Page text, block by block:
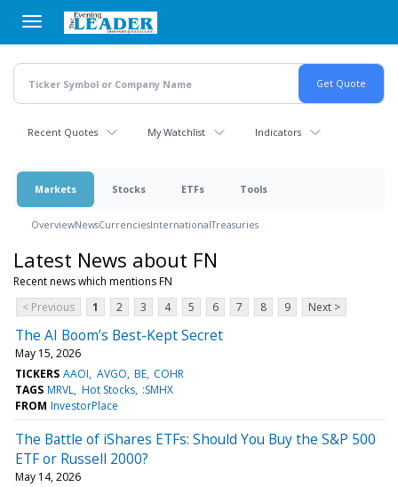
main
content
Recent Quotes My Watchlist Indicators
Markets Stocks ETFs Tools
OverviewNewsCurrenciesInternationalTreasuries
Latest News about FN
Recent news which mentions FN
< Previous
1 2 3 4 5 6 7 8 9 Next >
The AI Boom’s Best-Kept Secret
May 15, 2026
TICKERS AAOI AVGO BE COHR
TAGS MRVL Hot Stocks :SMHX
FROM InvestorPlace
The Battle of iShares ETFs: Should You Buy the S&P 500
ETF or Russell 2000?
May 14, 2026